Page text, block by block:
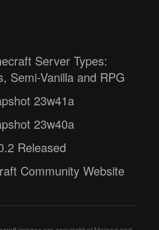
Server Types:
Semi-Vanilla and RPG
23w41a
23w40a
Released
Community Website